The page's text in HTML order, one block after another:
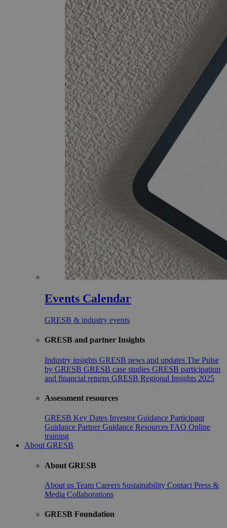
Events Calendar
GRESB & industry events
GRESB and partner Insights
Industry insights GRESB news and updates The Pulse
by GRESB GRESB case studies GRESB participation
and financial returns GRESB Regional Insights 2025
Assessment resources
GRESB Key Dates Investor Guidance Participant
Guidance Partner Guidance Resources FAQ Online
training
About GRESB
About GRESB
About us Team Careers Sustainability Contact Press &
Media Collaborations
GRESB Foundation